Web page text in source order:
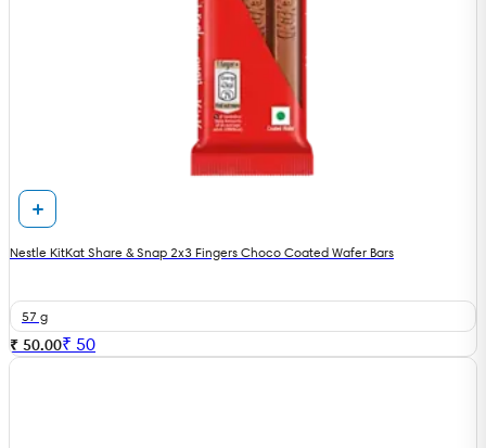
Nestle KitKat Share & Snap 2x3 Fingers Choco Coated Wafer Bars
57 g
₹ 50.00₹ 50